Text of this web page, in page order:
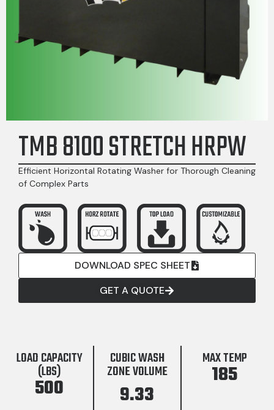
TMB 8100 STRETCH HRPW
Efficient Horizontal Rotating Washer for Thorough Cleaning
of Complex Parts
DOWNLOAD SPEC SHEET
GET A QUOTE
LOAD CAPACITY
(LBS)
500
CUBIC WASH
ZONE VOLUME
9.33
MAX TEMP
185